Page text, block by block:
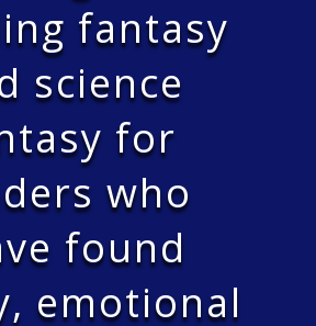
fantasy
science
for
who
found
emotional